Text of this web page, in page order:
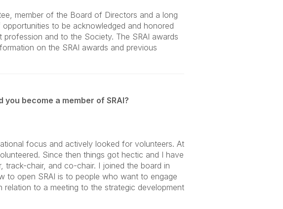
member of the Board of Directors and a long
to be acknowledged and honored
and to the Society. The SRAI awards
on the SRAI awards and previous
become a member of SRAI?
focus and actively looked for volunteers. At
Since then things got hectic and I have
track-chair, and co-chair. I joined the board in
to open SRAI is to people who want to engage
to a meeting to the strategic development